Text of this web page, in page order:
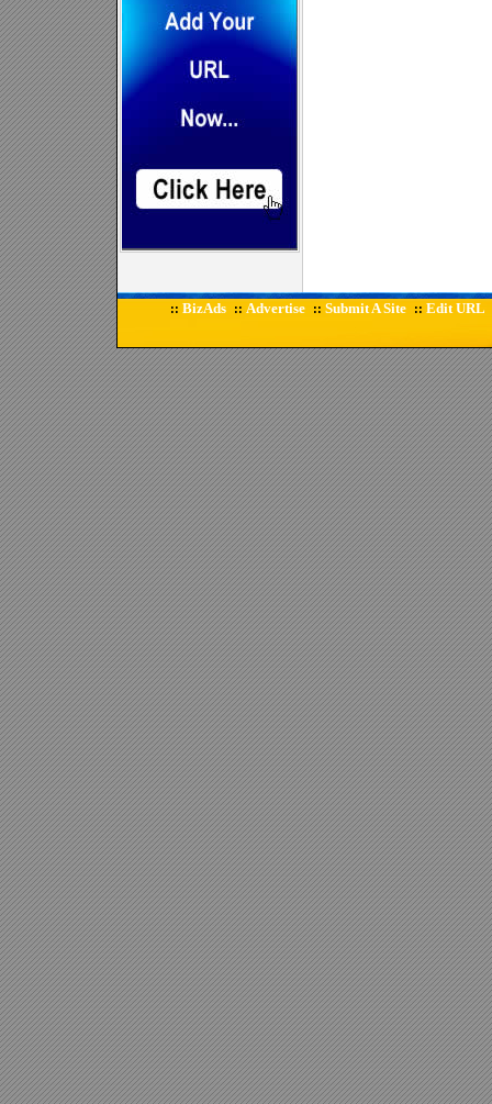
:: BizAds :: Advertise :: Submit A Site :: Edit URL